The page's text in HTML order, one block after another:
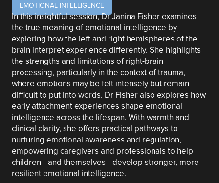
EMOTIONAL INTELLIGENCE
In this insightful session, Dr Janina Fisher examines
the true meaning of emotional intelligence by
exploring how the left and right hemispheres of the
brain interpret experience differently. She highlights
the strengths and limitations of right-brain
processing, particularly in the context of trauma,
where emotions may be felt intensely but remain
difficult to put into words. Dr Fisher also explores how
early attachment experiences shape emotional
intelligence across the lifespan. With warmth and
clinical clarity, she offers practical pathways to
nurturing emotional awareness and regulation,
empowering caregivers and professionals to help
children—and themselves—develop stronger, more
resilient emotional intelligence.